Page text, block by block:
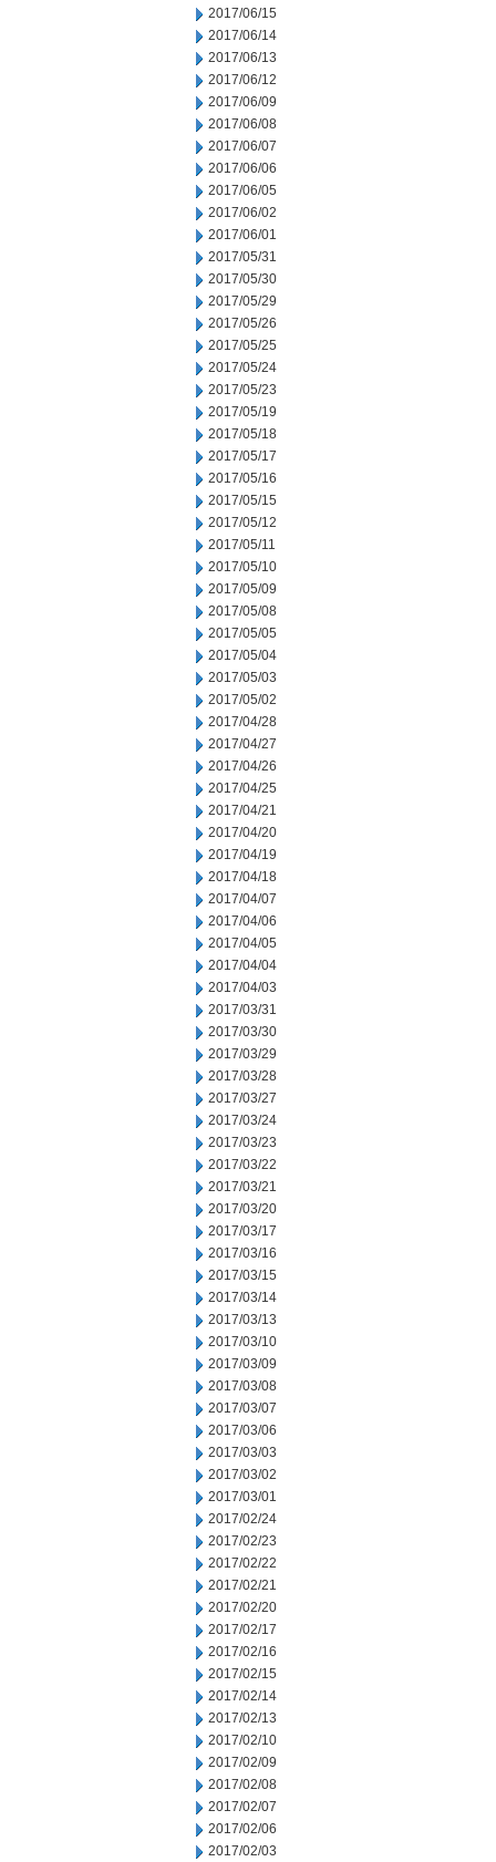
2017/06/15
2017/06/14
2017/06/13
2017/06/12
2017/06/09
2017/06/08
2017/06/07
2017/06/06
2017/06/05
2017/06/02
2017/06/01
2017/05/31
2017/05/30
2017/05/29
2017/05/26
2017/05/25
2017/05/24
2017/05/23
2017/05/19
2017/05/18
2017/05/17
2017/05/16
2017/05/15
2017/05/12
2017/05/11
2017/05/10
2017/05/09
2017/05/08
2017/05/05
2017/05/04
2017/05/03
2017/05/02
2017/04/28
2017/04/27
2017/04/26
2017/04/25
2017/04/21
2017/04/20
2017/04/19
2017/04/18
2017/04/07
2017/04/06
2017/04/05
2017/04/04
2017/04/03
2017/03/31
2017/03/30
2017/03/29
2017/03/28
2017/03/27
2017/03/24
2017/03/23
2017/03/22
2017/03/21
2017/03/20
2017/03/17
2017/03/16
2017/03/15
2017/03/14
2017/03/13
2017/03/10
2017/03/09
2017/03/08
2017/03/07
2017/03/06
2017/03/03
2017/03/02
2017/03/01
2017/02/24
2017/02/23
2017/02/22
2017/02/21
2017/02/20
2017/02/17
2017/02/16
2017/02/15
2017/02/14
2017/02/13
2017/02/10
2017/02/09
2017/02/08
2017/02/07
2017/02/06
2017/02/03